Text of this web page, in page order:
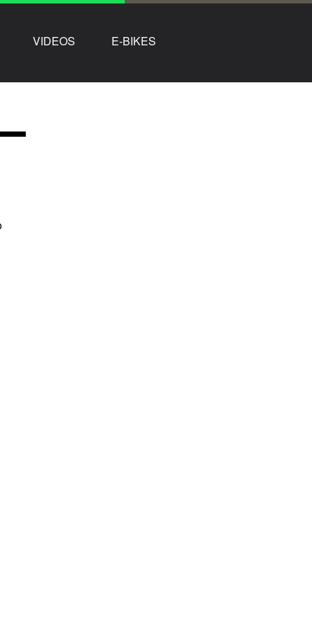
VIDEOS E-BIKES